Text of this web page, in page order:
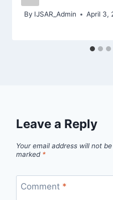
By IJSAR_Admin April 3,
Leave a Reply
Your email address will not
marked *
Comment *